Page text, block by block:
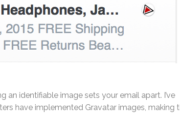
identifiable image sets your email apart. I’ve
have implemented Gravatar images, making